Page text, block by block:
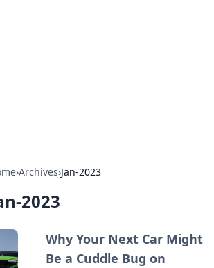
›Archives›Jan-2023
2023
Why Your Next Car Might
Be a Cuddle Bug on